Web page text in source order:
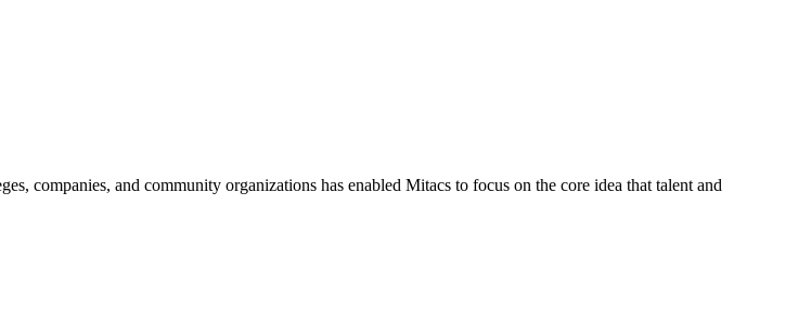
companies, and community organizations has enabled Mitacs to focus on the core idea that talent and